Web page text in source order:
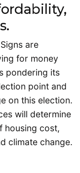
are
for money
pondering its
point and
on this election.
will determine
housing cost,
climate change.